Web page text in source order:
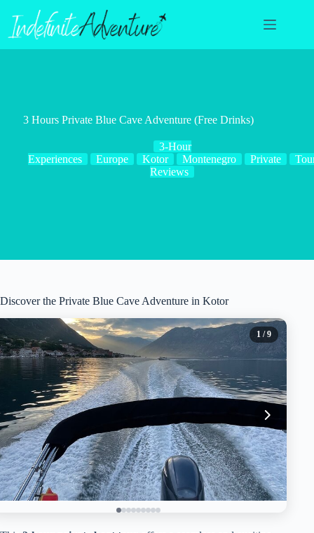
content
3 Hours Private Blue Cave Adventure (Free Drinks)
3-Hour
Experiences
Europe Kotor Montenegro Private
Reviews
Discover the Private Blue Cave Adventure in Kotor
1 / 9